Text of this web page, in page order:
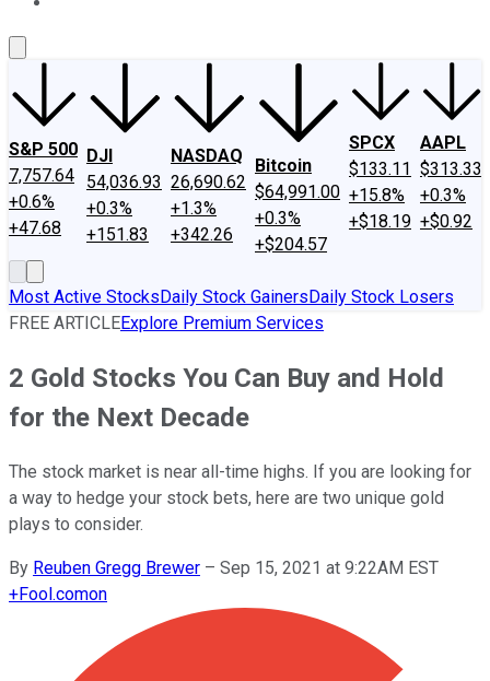
S&P 500
7,757.64
+0.6%
+47.68
DJI
54,036.93
+0.3%
+151.83
NASDAQ
26,690.62
+1.3%
+342.26
Bitcoin
$64,991.00
+0.3%
+$204.57
SPCX
$133.11
+15.8%
+$18.19
AAPL
$313.33
+0.3%
+$0.92
Most Active StocksDaily Stock GainersDaily Stock Losers
FREE ARTICLEExplore Premium Services
2 Gold Stocks You Can Buy and Hold
for the Next Decade
The stock market is near all-time highs. If you are looking for
a way to hedge your stock bets, here are two unique gold
plays to consider.
By Reuben Gregg Brewer – Sep 15, 2021 at 9:22AM EST
+Fool.comon